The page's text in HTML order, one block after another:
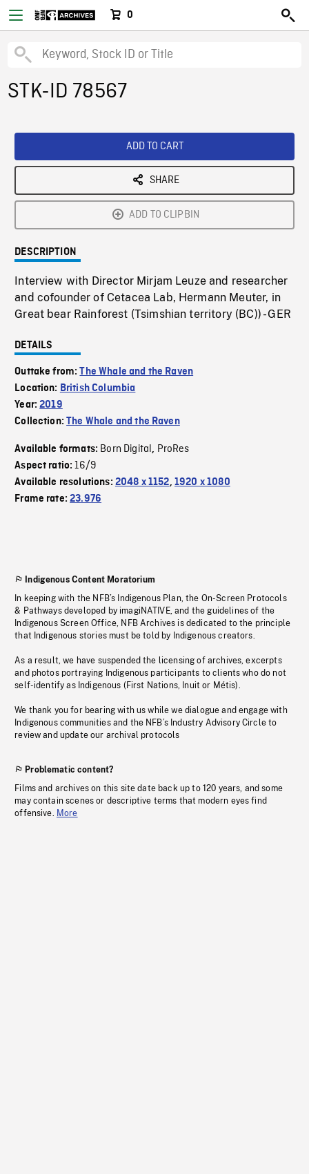
0
STK-ID 78567
ADD TO CART
SHARE
ADD TO CLIPBIN
DESCRIPTION
Interview with Director Mirjam Leuze and researcher
and cofounder of Cetacea Lab, Hermann Meuter, in
Great bear Rainforest (Tsimshian territory (BC)) - GER
DETAILS
Outtake from:The Whale and the Raven
Location: British Columbia
Year:2019
Collection:The Whale and the Raven
Available formats: Born Digital, ProRes
Aspect ratio:16/9
Available resolutions: 2048 x 1152, 1920 x 1080
Frame rate:23.976
Indigenous Content Moratorium
In keeping with the NFB’s Indigenous Plan, the On-Screen Protocols
& Pathways developed by imagiNATIVE, and the guidelines of the
Indigenous Screen Office, NFB Archives is dedicated to the principle
that Indigenous stories must be told by Indigenous creators.
As a result, we have suspended the licensing of archives, excerpts
and photos portraying Indigenous participants to clients who do not
self-identify as Indigenous (First Nations, Inuit or Métis).
We thank you for bearing with us while we dialogue and engage with
Indigenous communities and the NFB’s Industry Advisory Circle to
review and update our archival protocols
Problematic content?
Films and archives on this site date back up to 120 years, and some
may contain scenes or descriptive terms that modern eyes find
offensive. More